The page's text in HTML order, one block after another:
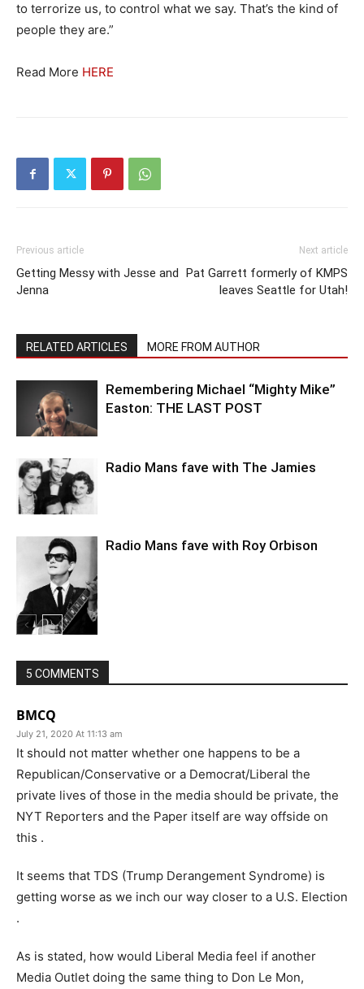
to terrorize us, to control what we say. That’s the kind of
people they are.”
Read More HERE
Previous article
Getting Messy with Jesse and
Jenna
Next article
Pat Garrett formerly of KMPS
leaves Seattle for Utah!
RELATED ARTICLES MORE FROM AUTHOR
Remembering Michael “Mighty Mike”
Easton: THE LAST POST
Radio Mans fave with The Jamies
Radio Mans fave with Roy Orbison
5 COMMENTS
BMCQ
July 21, 2020 At 11:13 am
It should not matter whether one happens to be a
Republican/Conservative or a Democrat/Liberal the
private lives of those in the media should be private, the
NYT Reporters and the Paper itself are way offside on
this .
It seems that TDS (Trump Derangement Syndrome) is
getting worse as we inch our way closer to a U.S. Election
.
As is stated, how would Liberal Media feel if another
Media Outlet doing the same thing to Don Le Mon,